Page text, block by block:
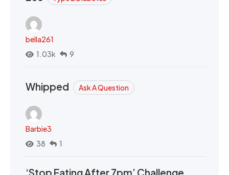
bella261
1.03k
9
Whipped Ask A Question
Barbie3
38
1
‘Stop Eating After 7pm’ Challenge